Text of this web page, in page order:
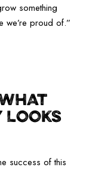
something
we’re proud of.”
LOOKS
success of this